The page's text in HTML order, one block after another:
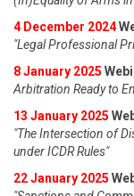
4 December 2024
"Legal Professional
8 January 2025
Arbitration Ready to
13 January 2025
"The Intersection of
under ICDR Rules"
22 January 2025